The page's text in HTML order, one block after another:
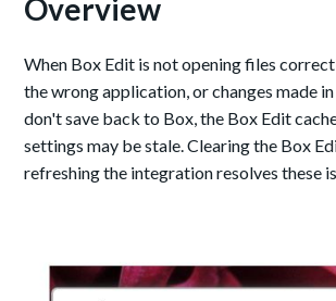
Overview
When Box Edit is not opening files
the wrong application, or changes made
don't save back to Box, the Box Edit
settings may be stale. Clearing the Box
refreshing the integration resolves these